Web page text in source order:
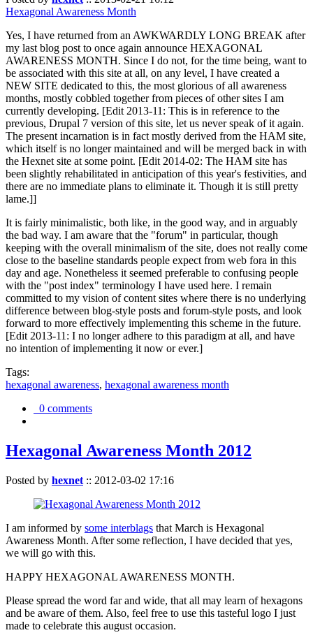
Hexagonal Awareness Month
Yes, I have returned from an AWKWARDLY LONG BREAK after
my last blog post to once again announce HEXAGONAL
AWARENESS MONTH. Since I do not, for the time being, want to
be associated with this site at all, on any level, I have created a
NEW SITE dedicated to this, the most glorious of all awareness
months, mostly cobbled together from pieces of other sites I am
currently developing. [Edit 2013-11: This is in reference to the
previous, Drupal 7 version of this site, let us never speak of it again.
The present incarnation is in fact mostly derived from the HAM site,
which itself is no longer maintained and will be merged back in with
the Hexnet site at some point. [Edit 2014-02: The HAM site has
been slightly rehabilitated in anticipation of this year's festivities, and
there are no immediate plans to eliminate it. Though it is still pretty
lame.]]
It is fairly minimalistic, both like, in the good way, and in arguably
the bad way. I am aware that the "forum" in particular, though
keeping with the overall minimalism of the site, does not really come
close to the baseline standards people expect from web fora in this
day and age. Nonetheless it seemed preferable to confusing people
with the "post index" terminology I have used here. I remain
committed to my vision of content sites where there is no underlying
difference between blog-style posts and forum-style posts, and look
forward to more effectively implementing this scheme in the future.
[Edit 2013-11: I no longer adhere to this paradigm at all, and have
no intention of implementing it now or ever.]
Tags:
hexagonal awareness, hexagonal awareness month
0 comments
Hexagonal Awareness Month 2012
Posted by hexnet :: 2012-03-02 17:16
I am informed by some interblags that March is Hexagonal
Awareness Month. After some reflection, I have decided that yes,
we will go with this.
HAPPY HEXAGONAL AWARENESS MONTH.
Please spread the word far and wide, that all may learn of hexagons
and be aware of them. Also, feel free to use this tasteful logo I just
made to celebrate this august occasion.